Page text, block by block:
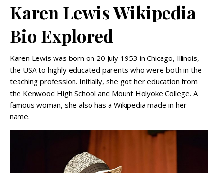
Karen Lewis Wikipedia
Bio Explored
Karen Lewis was born on 20 July 1953 in Chicago, Illinois,
the USA to highly educated parents who were both in the
teaching profession. Initially, she got her education from
the Kenwood High School and Mount Holyoke College. A
famous woman, she also has a Wikipedia made in her
name.